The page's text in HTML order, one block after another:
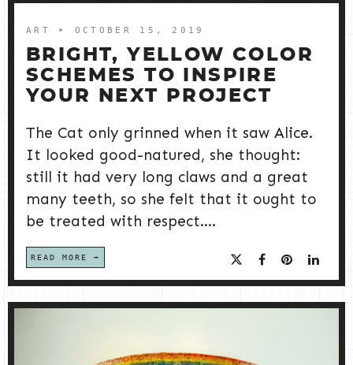
ART ➤ OCTOBER 15, 2019
BRIGHT, YELLOW COLOR
SCHEMES TO INSPIRE
YOUR NEXT PROJECT
The Cat only grinned when it saw Alice.
It looked good-natured, she thought:
still it had very long claws and a great
many teeth, so she felt that it ought to
be treated with respect....
READ MORE